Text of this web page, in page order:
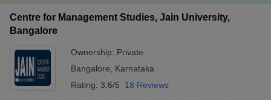
Centre for Management Studies, Jain University,
Bangalore
Ownership: Private
Bangalore
Karnataka
Rating: 3.6/5 18 Reviews